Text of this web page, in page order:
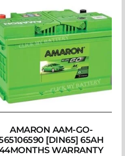
AMARON AAM-GO-
[DIN65] 65AH
WARRANTY